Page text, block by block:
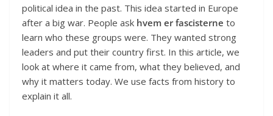
political idea in the past. This idea started in Europe
after a big war. People ask hvem er fascisterne to
learn who these groups were. They wanted strong
leaders and put their country first. In this article, we
look at where it came from, what they believed, and
why it matters today. We use facts from history to
explain it all.